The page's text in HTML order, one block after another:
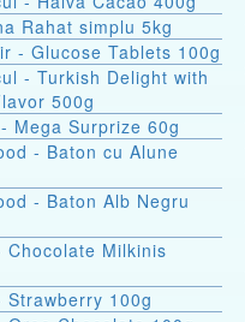
Rahat simplu 5kg
- Glucose Tablets 100g
- Turkish Delight with
500g
Mega Surprize 60g
- Baton cu Alune
- Baton Alb Negru
Chocolate Milkinis
Strawberry 100g